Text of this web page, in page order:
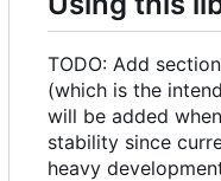
TODO: Add
(which is the
will be added
stability since
heavy